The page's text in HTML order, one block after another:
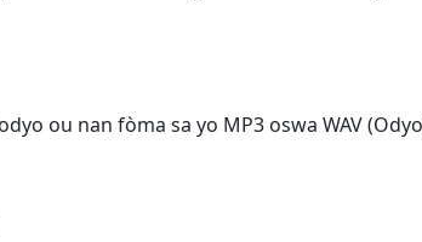
ou nan fòma sa yo MP3 oswa WAV